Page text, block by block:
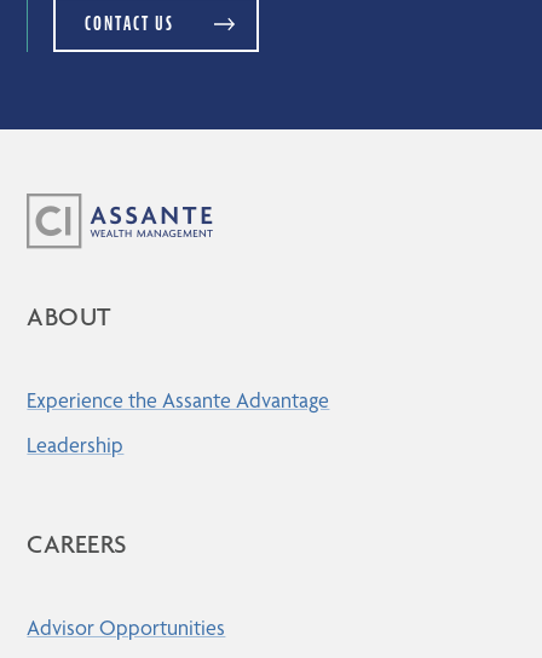
CONTACT US
ABOUT
Experience the Assante Advantage
Leadership
CAREERS
Advisor Opportunities